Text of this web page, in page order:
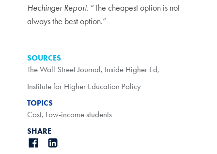
Hechinger Report. “The cheapest option is not
always the best option.”
SOURCES
The Wall Street Journal, Inside Higher Ed,
Institute for Higher Education Policy
TOPICS
Cost, Low-income students
SHARE